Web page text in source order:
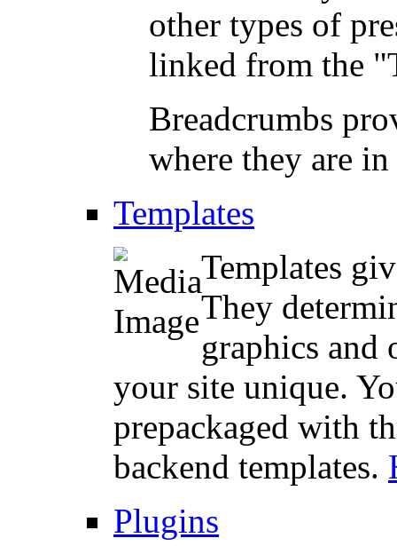
other types of
linked from the
Breadcrumbs
where they are in
Templates
Templates
They
graphics and
your site unique.
prepackaged with
backend templates.
Plugins